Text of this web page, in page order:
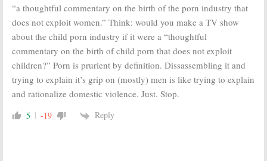
The Deuce:Chris
Coy Cast in
Upcoming HBO
Drama Series
June 17, 2016
Deuce:HBO
Series Adds
Two New
Regulars
June 10, 2016
“a thoughtful commentary on the birth of the porn industry that
does not exploit women.” Think: would you make a TV show
about the child porn industry if it were a “thoughtful
commentary on the birth of child porn that does not exploit
children?” Porn is prurient by definition. Dissassembling it and
trying to explain it’s grip on (mostly) men is like trying to explain
and rationalize domestic violence. Just. Stop.
5 -19 Reply